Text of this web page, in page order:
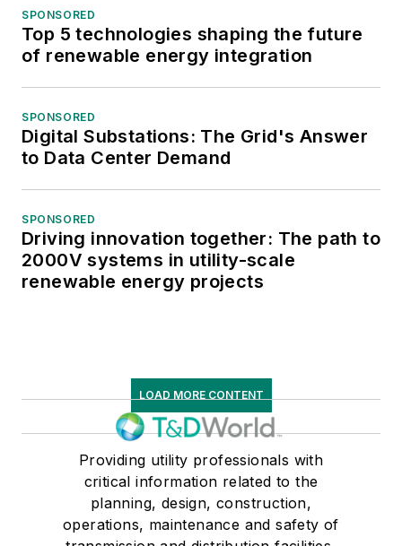
SPONSORED
Top 5 technologies shaping the future
of renewable energy integration
SPONSORED
Digital Substations: The Grid's Answer
to Data Center Demand
SPONSORED
Driving innovation together: The path to
2000V systems in utility-scale
renewable energy projects
LOAD MORE CONTENT
Providing utility professionals with
critical information related to the
planning, design, construction,
operations, maintenance and safety of